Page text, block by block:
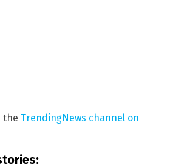
the TrendingNews channel on